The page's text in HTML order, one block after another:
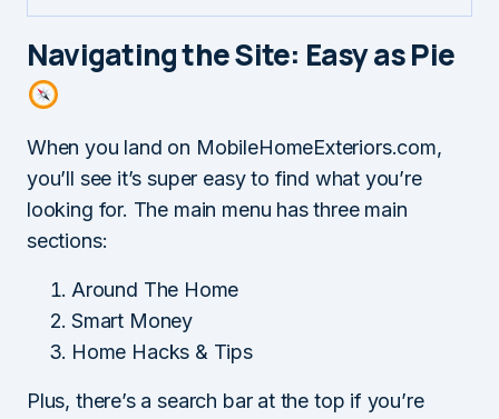
Navigating the Site: Easy as Pie
When you land on MobileHomeExteriors.com,
you’ll see it’s super easy to find what you’re
looking for. The main menu has three main
sections:
Around The Home
Smart Money
Home Hacks & Tips
Plus, there’s a search bar at the top if you’re